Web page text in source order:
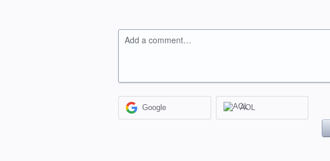
Add a comment…
Google AOL